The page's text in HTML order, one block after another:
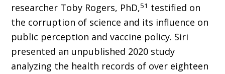
researcher Toby Rogers, PhD,51 testified on
the corruption of science and its influence on
public perception and vaccine policy. Siri
presented an unpublished 2020 study
analyzing the health records of over eighteen